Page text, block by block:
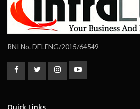
RNI No. DELENG/2015/64549
Quick Links